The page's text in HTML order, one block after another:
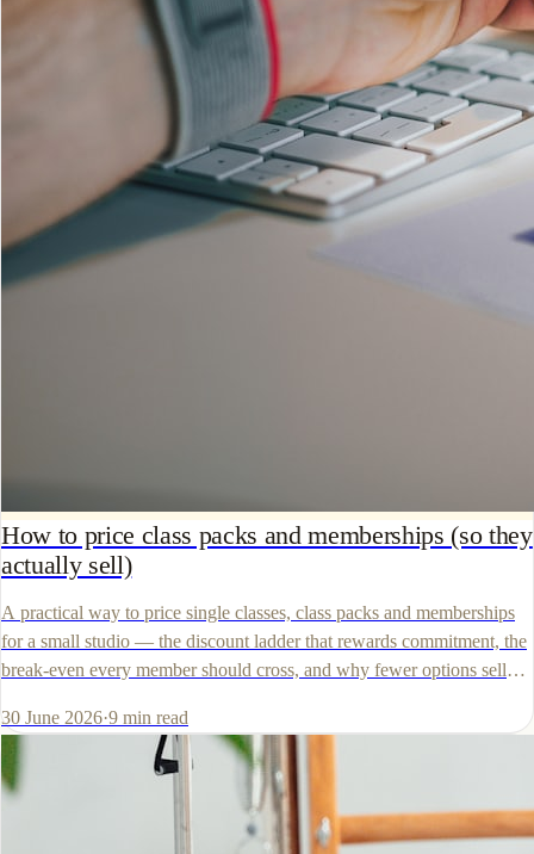
How to price class packs and memberships (so they
actually sell)
A practical way to price single classes, class packs and memberships
for a small studio — the discount ladder that rewards commitment, the
break-even every member should cross, and why fewer options sell
30 June 2026·9 min read